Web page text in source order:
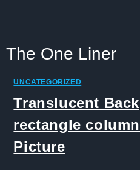
The One Liner
UNCATEGORIZED
Translucent
rectangle
Picture